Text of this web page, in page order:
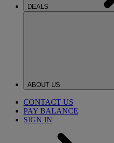
DEALS
ABOUT US
CONTACT US
PAY BALANCE
SIGN IN